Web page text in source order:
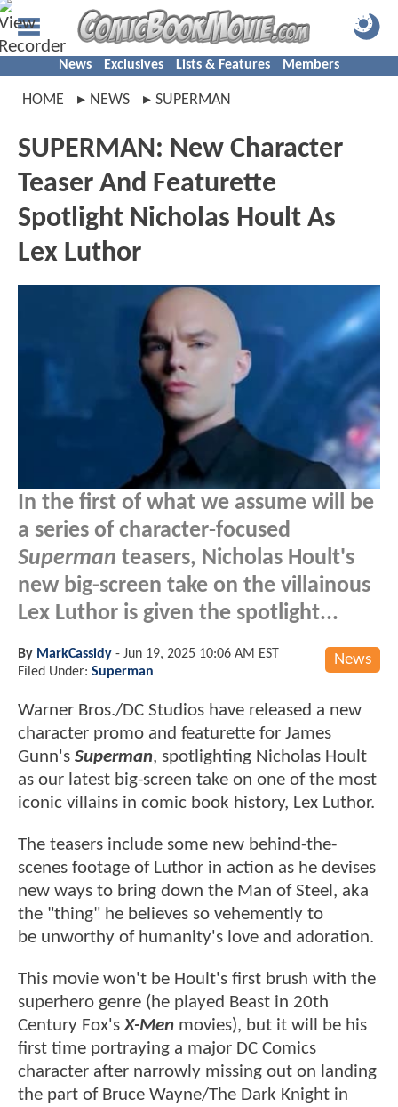
News Exclusives Lists & Features Members
HOME NEWS SUPERMAN
SUPERMAN: New Character
Teaser And Featurette
Spotlight Nicholas Hoult As
Lex Luthor
In the first of what we assume will be
a series of character-focused
Superman teasers, Nicholas Hoult's
new big-screen take on the villainous
Lex Luthor is given the spotlight...
News
By MarkCassidy - Jun 19, 2025 10:06 AM EST
Filed Under: Superman
Warner Bros./DC Studios have released a new
character promo and featurette for James
Gunn's Superman, spotlighting Nicholas Hoult
as our latest big-screen take on one of the most
iconic villains in comic book history, Lex Luthor.
The teasers include some new behind-the-
scenes footage of Luthor in action as he devises
new ways to bring down the Man of Steel, aka
the "thing" he believes so vehemently to
be unworthy of humanity's love and adoration.
This movie won't be Hoult's first brush with the
superhero genre (he played Beast in 20th
Century Fox'sX-Men movies), but it will be his
first time portraying a major DC Comics
character after narrowly missing out on landing
the part of Bruce Wayne/The Dark Knight in